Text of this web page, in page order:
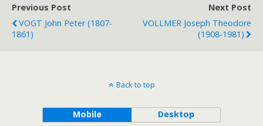
Previous Post
VOGT John Peter (1807-
1861)
Next Post
VOLLMER Joseph Theodore
(1908-1981)
Back to top
Mobile Desktop